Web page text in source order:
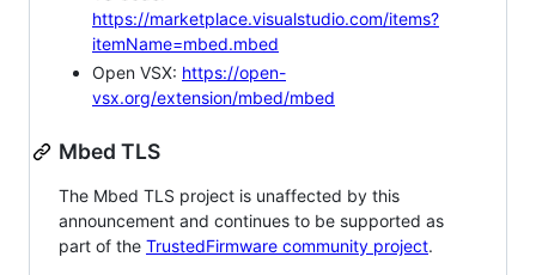
https://marketplace.visualstudio.com/items?
itemName=mbed.mbed
Open VSX: https://open-
vsx.org/extension/mbed/mbed
Mbed TLS
The Mbed TLS project is unaffected by this
announcement and continues to be supported as
part of the TrustedFirmware community project.